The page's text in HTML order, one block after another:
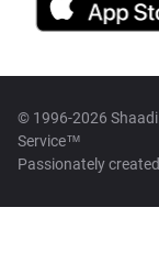
© 1996-2026
Service™
Passionately